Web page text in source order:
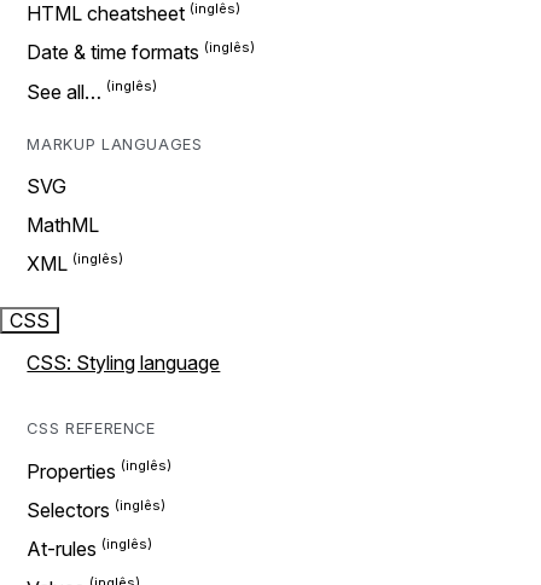
HTML cheatsheet
Date & time formats
See all…
MARKUP LANGUAGES
SVG
MathML
XML
CSS
CSS: Styling language
CSS REFERENCE
Properties
Selectors
At-rules